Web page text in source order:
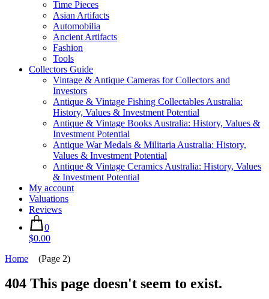
Time Pieces
Asian Artifacts
Automobilia
Ancient Artifacts
Fashion
Tools
Collectors Guide
Vintage & Antique Cameras for Collectors and
Investors
Antique & Vintage Fishing Collectables Australia:
History, Values & Investment Potential
Antique & Vintage Books Australia: History, Values &
Investment Potential
Antique War Medals & Militaria Australia: History,
Values & Investment Potential
Antique & Vintage Ceramics Australia: History, Values
& Investment Potential
My account
Valuations
Reviews
0
$0.00
Home
(Page 2)
404 This page doesn't seem to exist.